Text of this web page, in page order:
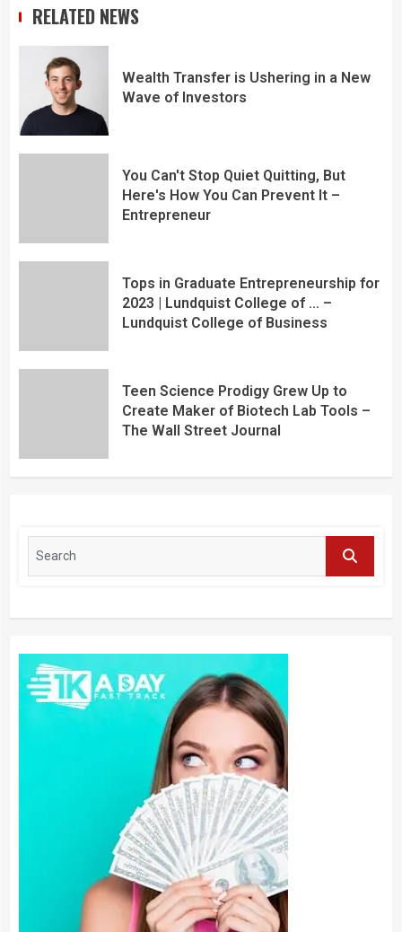
RELATED NEWS
Wealth Transfer is Ushering in a New
Wave of Investors
You Can't Stop Quiet Quitting, But
Here's How You Can Prevent It –
Entrepreneur
Tops in Graduate Entrepreneurship for
2023 | Lundquist College of … –
Lundquist College of Business
Teen Science Prodigy Grew Up to
Create Maker of Biotech Lab Tools –
The Wall Street Journal